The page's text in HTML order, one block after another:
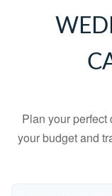
Plan your
your budget and